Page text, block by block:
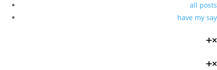
all posts
have my say